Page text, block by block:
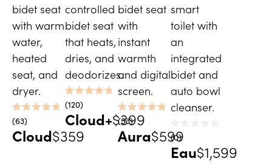
Cloud$359
Rated
4.9
out
of
63
bidet seat
with warm
water,
heated
seat, and
dryer.
Cloud+$399
Rated
4.8
out
of
5
stars
120
controlled
bidet seat
that heats,
dries, and
deodorizes.
Aura$599
Rated
4.9
out
of
53
bidet seat
with
instant
warmth
and digital
screen.
Eau$1,599
Rated
0
out
of
0
smart
toilet with
an
integrated
bidet and
auto bowl
cleanser.